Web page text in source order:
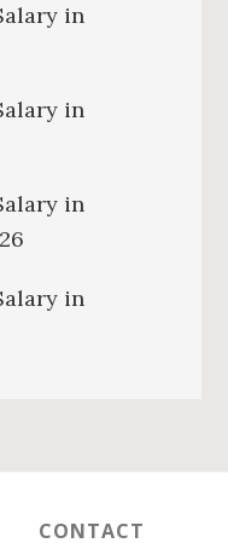
in
in
in
in
CONTACT